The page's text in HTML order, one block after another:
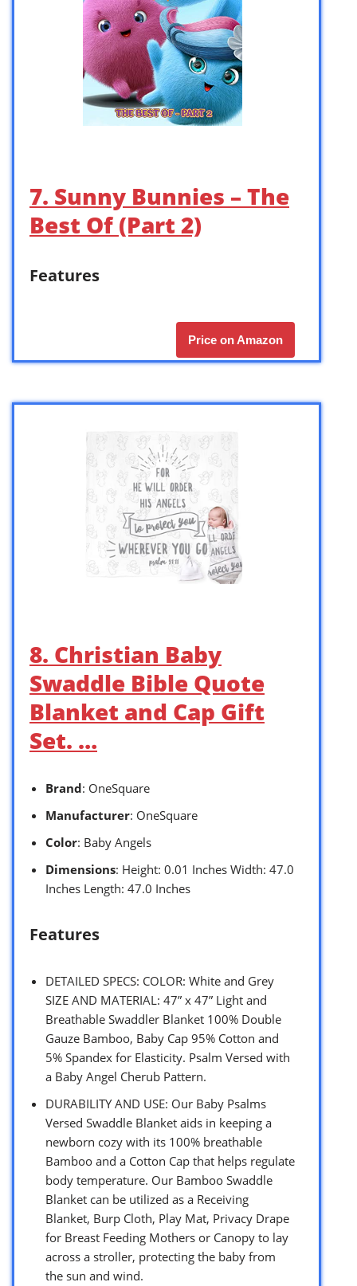
7. Sunny Bunnies – The
Best Of (Part 2)
Features
Price on Amazon
8. Christian Baby
Swaddle Bible Quote
Blanket and Cap Gift
Set. …
Brand: OneSquare
Manufacturer: OneSquare
Color: Baby Angels
Dimensions: Height: 0.01 Inches Width: 47.0
Inches Length: 47.0 Inches
Features
DETAILED SPECS: COLOR: White and Grey
SIZE AND MATERIAL: 47” x 47” Light and
Breathable Swaddler Blanket 100% Double
Gauze Bamboo, Baby Cap 95% Cotton and
5% Spandex for Elasticity. Psalm Versed with
a Baby Angel Cherub Pattern.
DURABILITY AND USE: Our Baby Psalms
Versed Swaddle Blanket aids in keeping a
newborn cozy with its 100% breathable
Bamboo and a Cotton Cap that helps regulate
body temperature. Our Bamboo Swaddle
Blanket can be utilized as a Receiving
Blanket, Burp Cloth, Play Mat, Privacy Drape
for Breast Feeding Mothers or Canopy to lay
across a stroller, protecting the baby from
the sun and wind.